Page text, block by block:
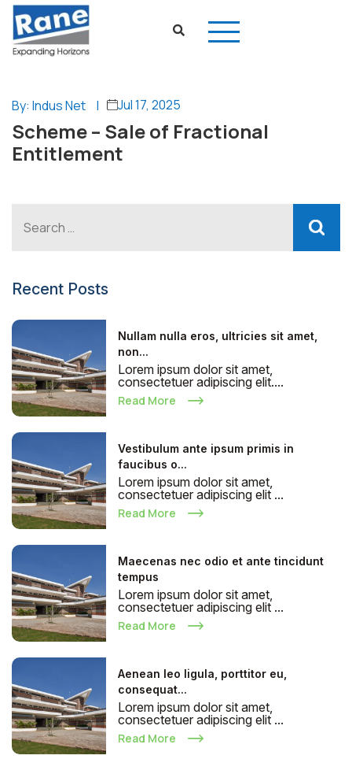
By: Indus Net | Jul 17, 2025
Scheme – Sale of Fractional
Entitlement
Recent Posts
Nullam nulla eros, ultricies sit amet,
non...
Lorem ipsum dolor sit amet,
consectetuer adipiscing elit....
Read More
Vestibulum ante ipsum primis in
faucibus o...
Lorem ipsum dolor sit amet,
consectetuer adipiscing elit ...
Read More
Maecenas nec odio et ante tincidunt
tempus
Lorem ipsum dolor sit amet,
consectetuer adipiscing elit ...
Read More
Aenean leo ligula, porttitor eu,
consequat...
Lorem ipsum dolor sit amet,
consectetuer adipiscing elit ...
Read More